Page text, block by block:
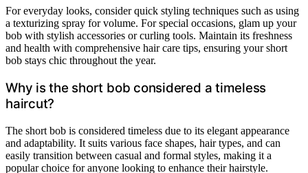
For everyday looks, consider quick styling techniques such as using
a texturizing spray for volume. For special occasions, glam up your
bob with stylish accessories or curling tools. Maintain its freshness
and health with comprehensive hair care tips, ensuring your short
bob stays chic throughout the year.
Why is the short bob considered a timeless
haircut?
The short bob is considered timeless due to its elegant appearance
and adaptability. It suits various face shapes, hair types, and can
easily transition between casual and formal styles, making it a
popular choice for anyone looking to enhance their hairstyle.